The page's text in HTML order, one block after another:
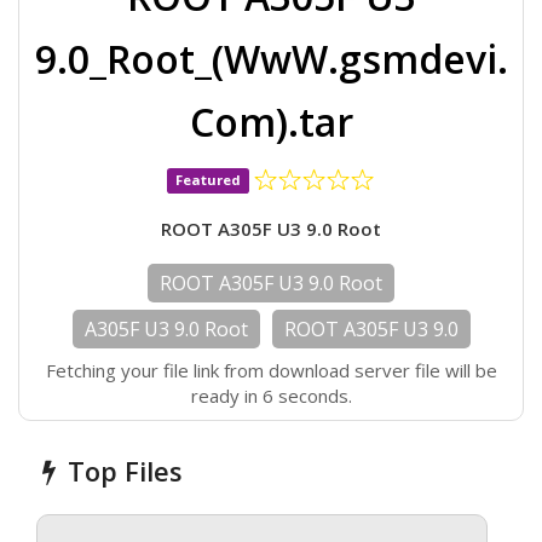
9.0_Root_(WwW.gsmdevi.
Com).tar
Featured
ROOT A305F U3 9.0 Root
ROOT A305F U3 9.0 Root
A305F U3 9.0 Root
ROOT A305F U3 9.0
Fetching your file link from download server file will be
ready in 6 seconds.
Top Files